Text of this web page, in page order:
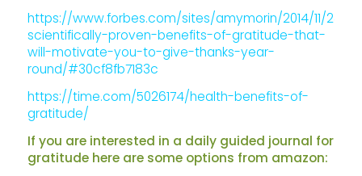
https://www.forbes.com/sites/amymorin/2014/11/23/7-
scientifically-proven-benefits-of-gratitude-that-
will-motivate-you-to-give-thanks-year-
round/#30cf8fb7183c
https://time.com/5026174/health-benefits-of-
gratitude/
If you are interested in a daily guided journal for
gratitude here are some options from amazon: